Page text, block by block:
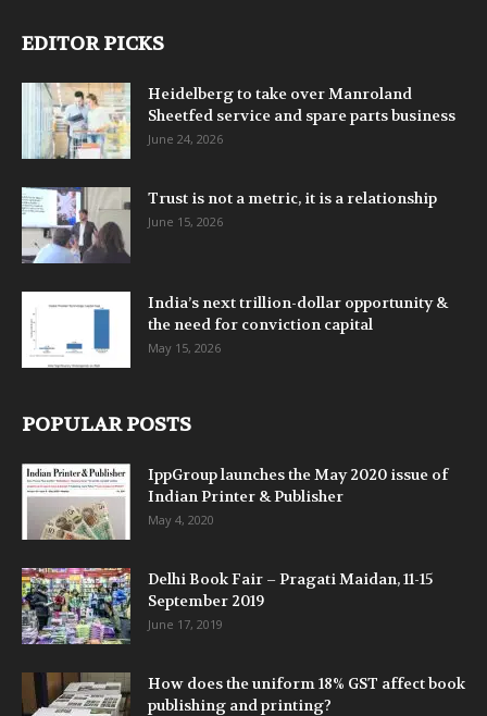
EDITOR PICKS
Heidelberg to take over Manroland
Sheetfed service and spare parts business
June 24, 2026
Trust is not a metric, it is a relationship
June 15, 2026
India’s next trillion-dollar opportunity &
the need for conviction capital
May 15, 2026
POPULAR POSTS
IppGroup launches the May 2020 issue of
Indian Printer & Publisher
May 4, 2020
Delhi Book Fair – Pragati Maidan, 11-15
September 2019
June 17, 2019
How does the uniform 18% GST affect book
publishing and printing?